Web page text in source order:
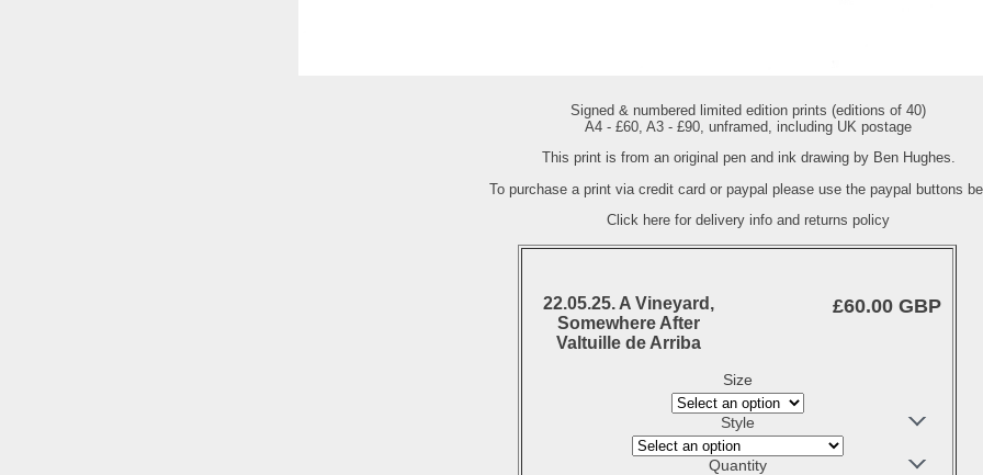
Signed & numbered limited edition prints (editions of 40)
A4 - £60, A3 - £90, unframed, including UK postage
This print is from an original pen and ink drawing by Ben Hughes.
To purchase a print via credit card or paypal please use the paypal buttons
Click here for delivery info and returns policy
22.05.25. A Vineyard,
Somewhere After
Valtuille de Arriba
£60.00 GBP
Size
Style
Quantity